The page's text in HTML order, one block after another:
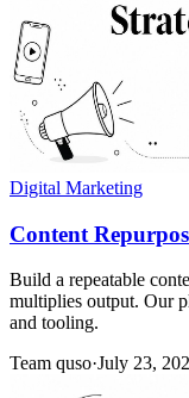
Digital Marketing
Content
Build a repeatable
multiplies output. Our
and tooling.
Team quso·July 23,